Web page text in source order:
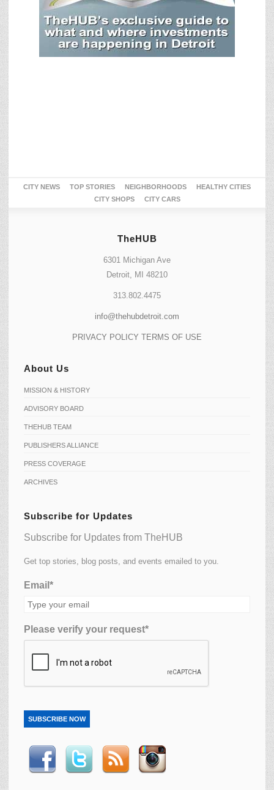
CITY NEWS TOP STORIES NEIGHBORHOODS
HEALTHY CITIES
CITY SHOPS
CITY CARS
TheHUB
6301 Michigan Ave
Detroit, MI 48210
313.802.4475
info@thehubdetroit.com
PRIVACY POLICY TERMS OF USE
About Us
MISSION & HISTORY
ADVISORY BOARD
THEHUB TEAM
PUBLISHERS ALLIANCE
PRESS COVERAGE
ARCHIVES
Subscribe for Updates
Subscribe for Updates from TheHUB
Get top stories, blog posts, and events emailed to you.
Email*
Please verify your request*
SUBSCRIBE NOW